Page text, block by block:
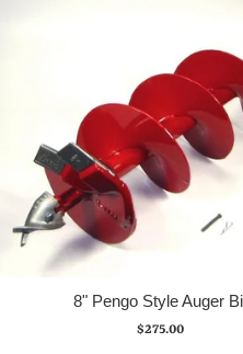
8" Pengo Style Auger
Regular
$275.00